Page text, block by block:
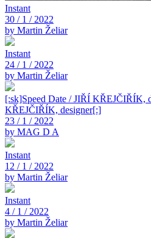
Instant
30 / 1 / 2022
by Martin Želiar
Instant
24 / 1 / 2022
by Martin Želiar
[:sk]Speed Date / JIŘÍ KŘEJČIŘÍK,
KŘEJČIŘÍK, designer[:]
23 / 1 / 2022
by MAG D A
Instant
12 / 1 / 2022
by Martin Želiar
Instant
4 / 1 / 2022
by Martin Želiar